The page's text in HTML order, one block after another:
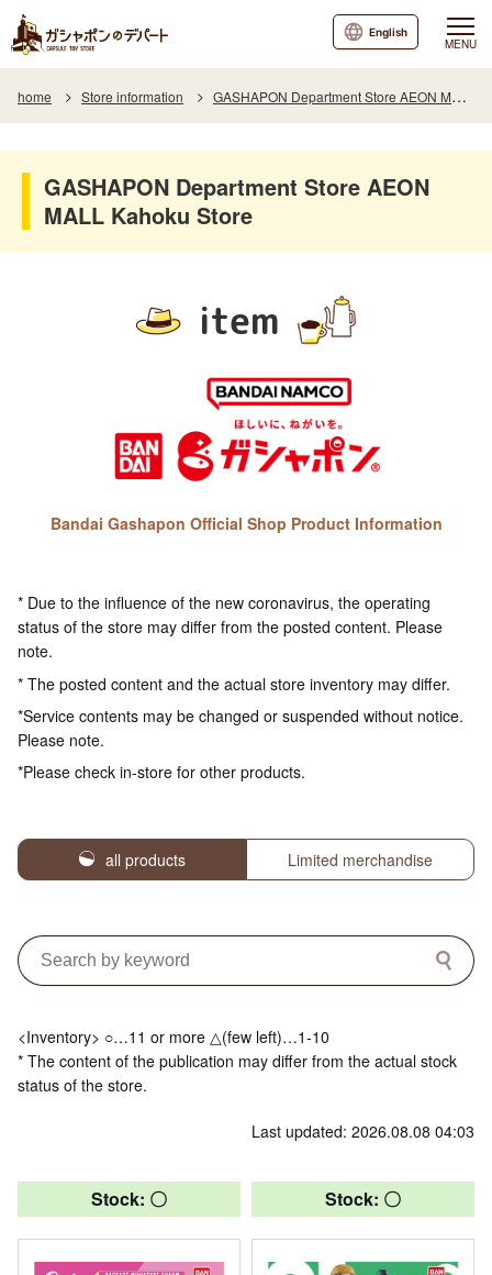
MENU
English
home Store information GASHAPON Department Store AEON MALL Kahoku Store
GASHAPON Department Store AEON
MALL Kahoku Store
item
Bandai Gashapon Official Shop Product Information
* Due to the influence of the new coronavirus, the operating
status of the store may differ from the posted content. Please
note.
* The posted content and the actual store inventory may differ.
*Service contents may be changed or suspended without notice.
Please note.
*Please check in-store for other products.
all products Limited merchandise
<Inventory> ○…11 or more △(few left)…1-10
* The content of the publication may differ from the actual stock
status of the store.
Last updated: 2026.08.08 04:03
Stock: 〇 Stock: 〇